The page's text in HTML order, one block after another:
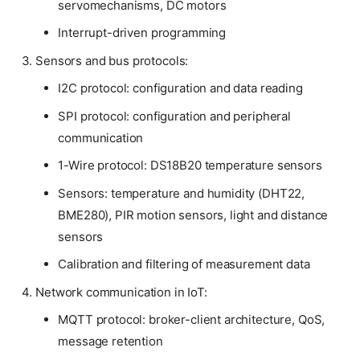
servomechanisms, DC motors
Interrupt-driven programming
Sensors and bus protocols:
I2C protocol: configuration and data reading
SPI protocol: configuration and peripheral
communication
1-Wire protocol: DS18B20 temperature sensors
Sensors: temperature and humidity (DHT22,
BME280), PIR motion sensors, light and distance
sensors
Calibration and filtering of measurement data
Network communication in IoT:
MQTT protocol: broker-client architecture, QoS,
message retention